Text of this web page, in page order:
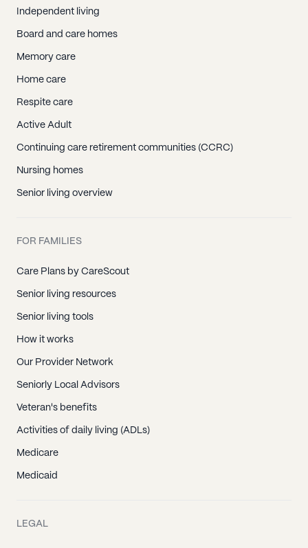
Independent living
Board and care homes
Memory care
Home care
Respite care
Active Adult
Continuing care retirement communities (CCRC)
Nursing homes
Senior living overview
FOR FAMILIES
Care Plans by CareScout
Senior living resources
Senior living tools
How it works
Our Provider Network
Seniorly Local Advisors
Veteran's benefits
Activities of daily living (ADLs)
Medicare
Medicaid
LEGAL